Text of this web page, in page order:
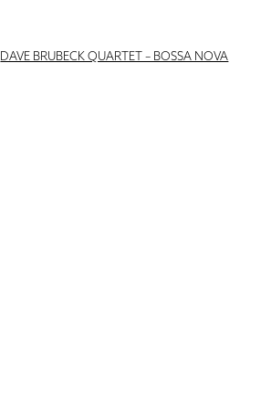
DAVE BRUBECK QUARTET – BOSSA NOVA